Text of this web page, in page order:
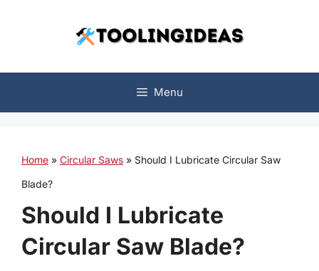
Menu
Home » Circular Saws » Should I Lubricate Circular Saw
Blade?
Should I Lubricate
Circular Saw Blade?